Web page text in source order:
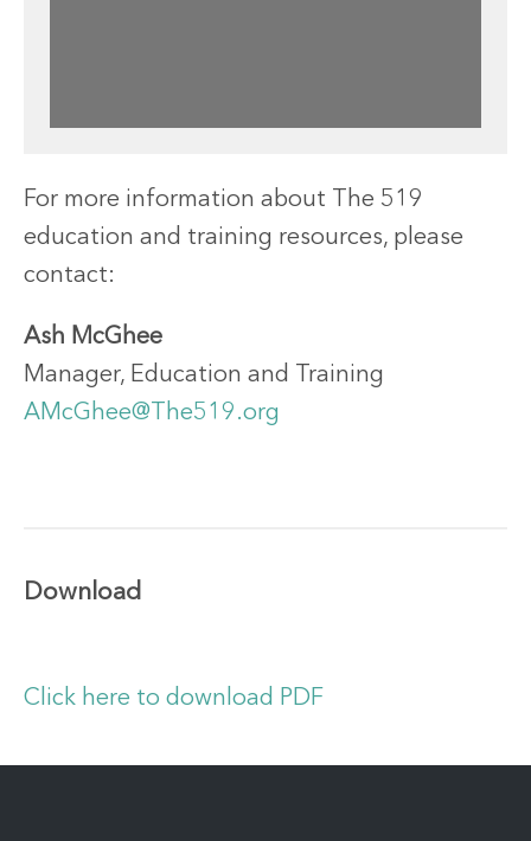
For more information about The 519
education and training resources, please
contact:
Ash McGhee
Manager, Education and Training
AMcGhee@The519.org
Download
Click here to download PDF